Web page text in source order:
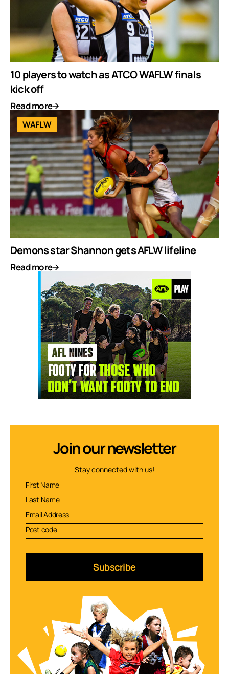
10 players to watch as ATCO WAFLW finals
kick off
Read more
WAFLW
Demons star Shannon gets AFLW lifeline
Read more
Join our newsletter
Stay connected with us!
Subscribe